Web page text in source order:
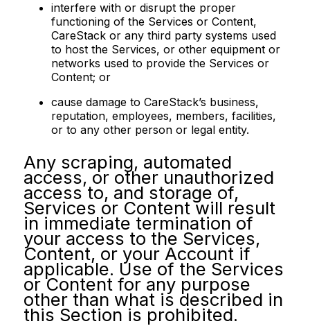
interfere with or disrupt the proper
functioning of the Services or Content,
CareStack or any third party systems used
to host the Services, or other equipment or
networks used to provide the Services or
Content; or
cause damage to CareStack’s business,
reputation, employees, members, facilities,
or to any other person or legal entity.
Any scraping, automated
access, or other unauthorized
access to, and storage of,
Services or Content will result
in immediate termination of
your access to the Services,
Content, or your Account if
applicable. Use of the Services
or Content for any purpose
other than what is described in
this Section is prohibited.